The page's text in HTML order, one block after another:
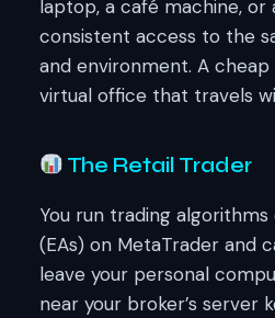
laptop, a café machine,
consistent access to the
and environment. A
virtual office that travels
The Retail Trader
You run trading
(EAs) on MetaTrader and
leave your personal
near your broker’s server